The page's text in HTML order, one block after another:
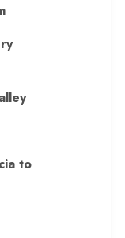
to